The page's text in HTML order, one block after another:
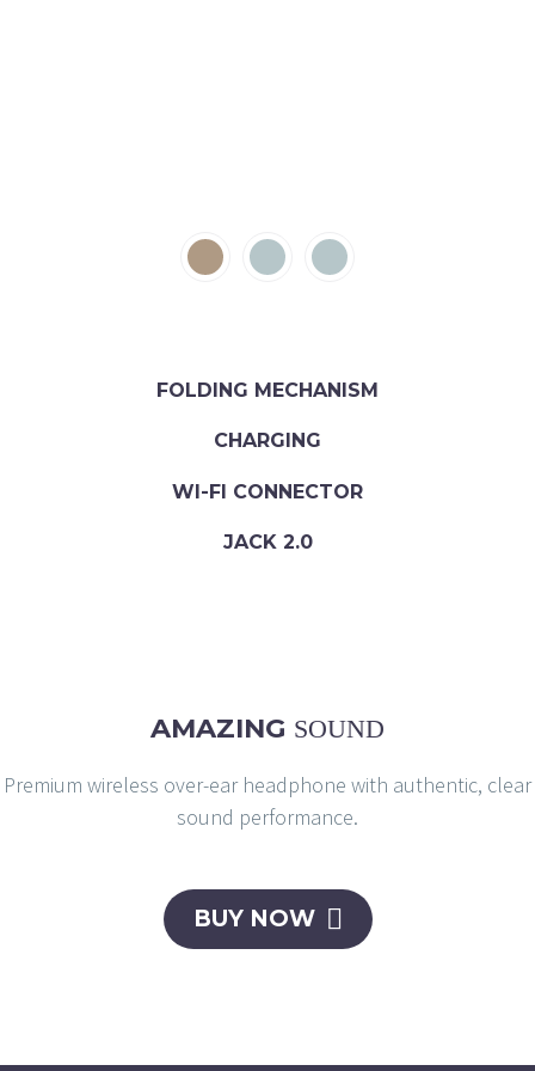
FOLDING MECHANISM
CHARGING
WI-FI CONNECTOR
JACK 2.0
AMAZING SOUND
Premium wireless over-ear headphone with authentic, clear
sound performance.
BUY NOW 